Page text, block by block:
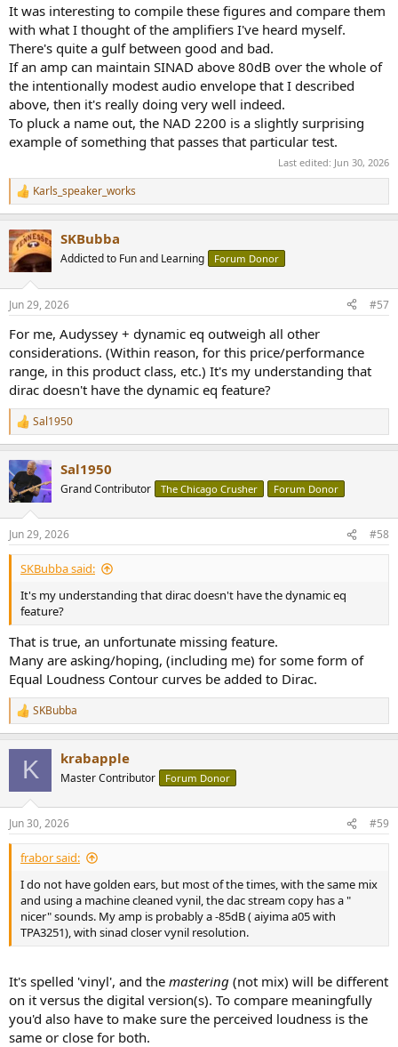
It was interesting to compile these figures and compare them
with what I thought of the amplifiers I've heard myself.
There's quite a gulf between good and bad.
If an amp can maintain SINAD above 80dB over the whole of
the intentionally modest audio envelope that I described
above, then it's really doing very well indeed.
To pluck a name out, the NAD 2200 is a slightly surprising
example of something that passes that particular test.
Last edited: Jun 30, 2026
R
e
c
t
i
s
Karls_speaker_works
SKBubba
Addicted to Fun and Learning Forum Donor
Jun 29, 2026 #57
For me, Audyssey + dynamic eq outweigh all other
considerations. (Within reason, for this price/performance
range, in this product class, etc.) It's my understanding that
dirac doesn't have the dynamic eq feature?
R
e
c
t
i
s
:
Sal1950
Sal1950
Grand Contributor The Chicago Crusher Forum Donor
Jun 29, 2026 #58
SKBubba said:
It's my understanding that dirac doesn't have the dynamic eq
feature?
That is true, an unfortunate missing feature.
Many are asking/hoping, (including me) for some form of
Equal Loudness Contour curves be added to Dirac.
R
e
s
:
SKBubba
K krabapple
Master Contributor Forum Donor
Jun 30, 2026 #59
frabor said:
I do not have golden ears, but most of the times, with the same mix
and using a machine cleaned vynil, the dac stream copy has a "
nicer" sounds. My amp is probably a -85dB ( aiyima a05 with
TPA3251), with sinad closer vynil resolution.
It's spelled 'vinyl', and the mastering (not mix) will be different
on it versus the digital version(s). To compare meaningfully
you'd also have to make sure the perceived loudness is the
same or close for both.